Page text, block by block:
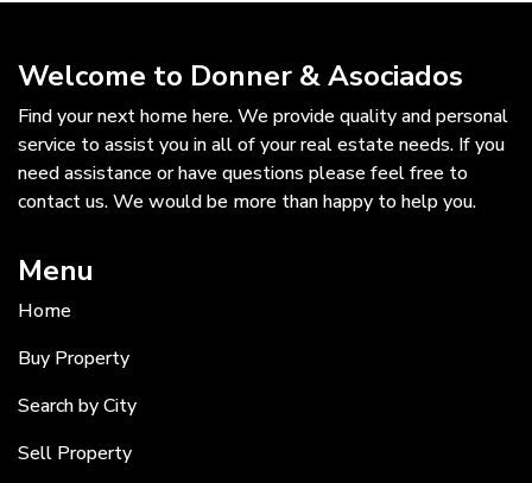
Welcome to Donner & Asociados
Find your next home here. We provide quality and personal
service to assist you in all of your real estate needs. If you
need assistance or have questions please feel free to
contact us. We would be more than happy to help you.
Menu
Home
Buy Property
Search by City
Sell Property